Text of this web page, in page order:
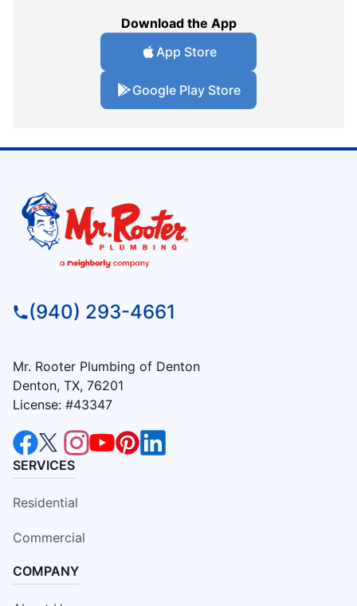
Download the App
App Store
Google Play Store
(940) 293-4661
Mr. Rooter Plumbing of Denton
Denton, TX, 76201
License: #43347
SERVICES
Residential
Commercial
COMPANY